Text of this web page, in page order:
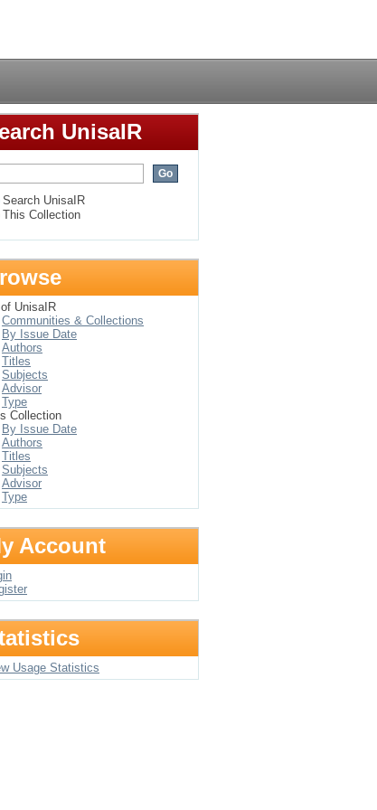
schools
UnisaIR
Search UnisaIR
This Collection
UnisaIR
Communities & Collections
By Issue Date
Authors
Titles
Subjects
Advisor
Type
Collection
By Issue Date
Authors
Titles
Subjects
Advisor
Type
Account
Usage Statistics